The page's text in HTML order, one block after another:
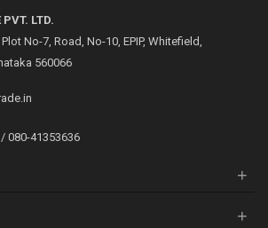
LTD.
No-7, Road, No-10, EPIP, Whitefield,
560066
080-41353636
+
+